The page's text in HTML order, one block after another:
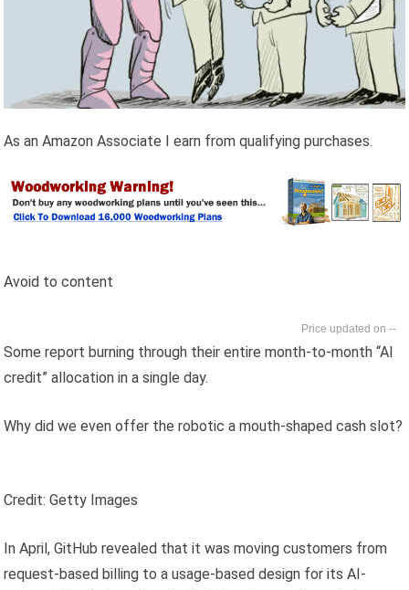
As an Amazon Associate I earn from qualifying purchases.
Avoid to content
--
Some report burning through their entire month-to-month “AI
credit” allocation in a single day.
Why did we even offer the robotic a mouth-shaped cash slot?
Credit: Getty Images
In April, GitHub revealed that it was moving customers from
request-based billing to a usage-based design for its AI-